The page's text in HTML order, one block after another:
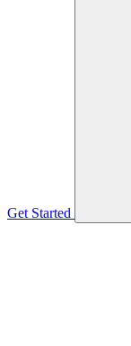
Get Started